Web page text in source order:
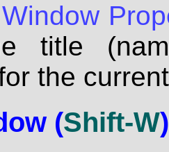
Window
title
the
(Shift-W)